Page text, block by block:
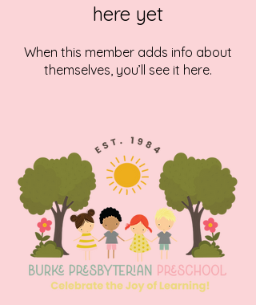
here yet
When this member adds info about
themselves, you’ll see it here.